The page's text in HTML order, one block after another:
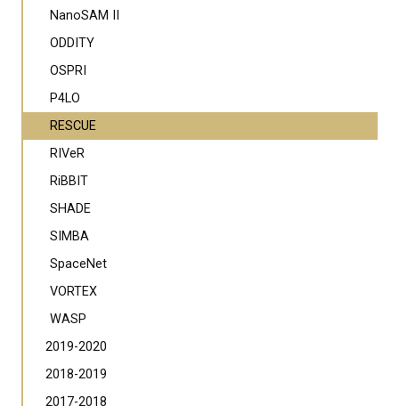
NanoSAM II
ODDITY
OSPRI
P4LO
RESCUE
RIVeR
RiBBIT
SHADE
SIMBA
SpaceNet
VORTEX
WASP
2019-2020
2018-2019
2017-2018